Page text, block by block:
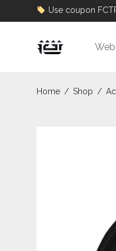
Use coupon
Home / Shop /